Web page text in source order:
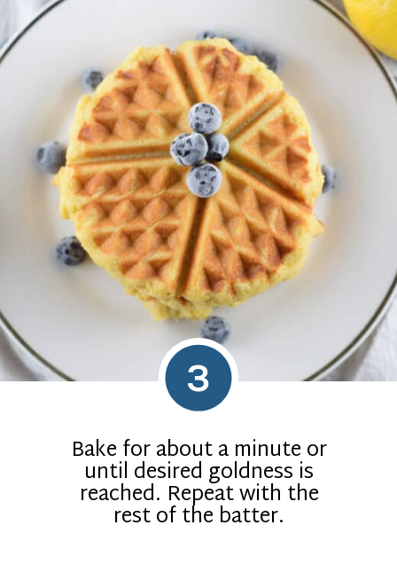
https://everydayketogenic.com/keto-waffles-recipe/
Bake for about a minute or
until desired goldness is
reached. Repeat with the
rest of the batter.
3